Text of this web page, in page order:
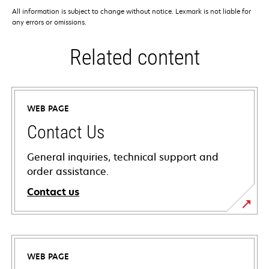
All information is subject to change without notice. Lexmark is not liable for
any errors or omissions.
Related content
WEB PAGE
Contact Us
General inquiries, technical support and
order assistance.
Contact us
WEB PAGE